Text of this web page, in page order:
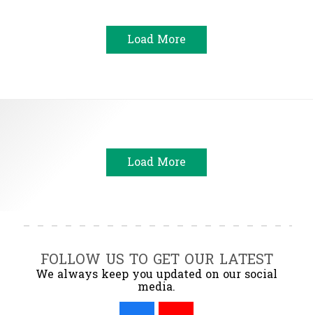
Load More
Load More
FOLLOW US TO GET OUR LATEST
We always keep you updated on our social
media.